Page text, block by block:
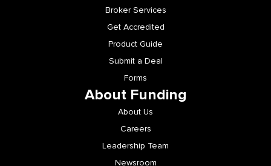
Broker Services
Get Accredited
Product Guide
Submit a Deal
Forms
About Funding
About Us
Careers
Leadership Team
Newsroom